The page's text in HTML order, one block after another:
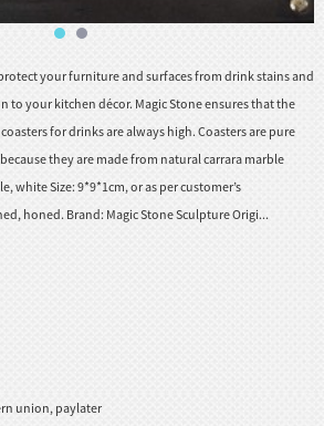
your furniture and surfaces from drink stains and
to your kitchen décor. Magic Stone ensures that the
for drinks are always high. Coasters are pure
they are made from natural carrara marble
white Size: 9*9*1cm, or as per customer’s
honed. Brand: Magic Stone Sculpture Origi...
union, paylater